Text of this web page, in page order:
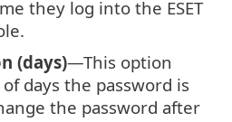
they log into the ESET
(days)—This option
days the password is
the password after